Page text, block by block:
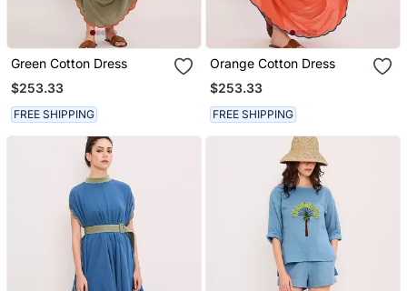
Green Cotton Dress
$253.33
FREE SHIPPING
Orange Cotton Dress
$253.33
FREE SHIPPING